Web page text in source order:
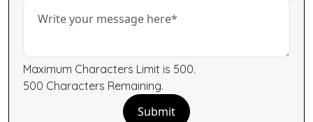
Maximum Characters Limit is 500.
500 Characters Remaining.
Submit